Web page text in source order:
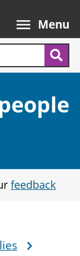
Menu
feedback